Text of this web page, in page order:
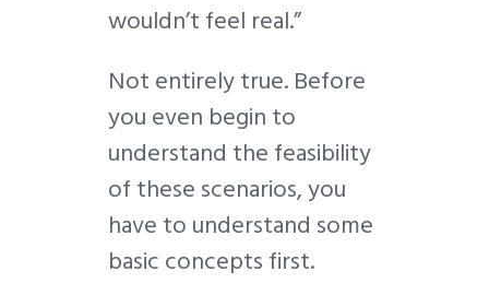
wouldn’t feel real.”
Not entirely true. Before
you even begin to
understand the feasibility
of these scenarios, you
have to understand some
basic concepts first.